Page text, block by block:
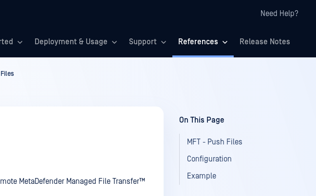
Need Help?
Deployment & Usage Support References Release Notes
MetaDefender Managed File Transfer™
On This Page
MFT - Push Files
Configuration
Example